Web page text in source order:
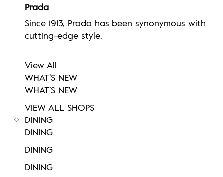
Prada
Since 1913, Prada has been synonymous with
cutting-edge style.
View All
WHAT’S NEW
WHAT’S NEW
VIEW ALL SHOPS
DINING
DINING
DINING
DINING